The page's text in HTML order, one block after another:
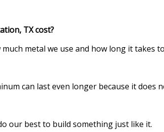
TX cost?
metal we use and how long it takes
can last even longer because it does
our best to build something just like it.